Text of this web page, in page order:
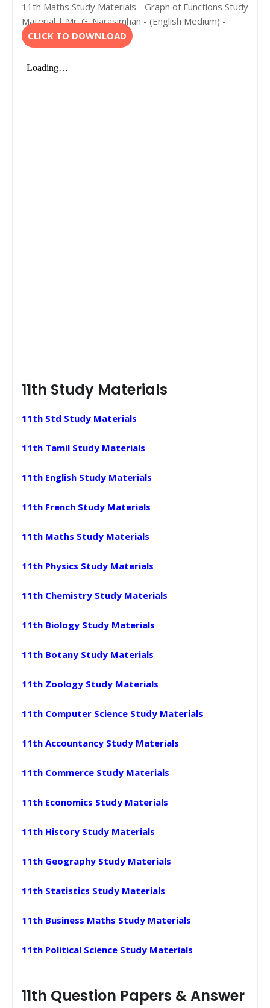
11th Maths Study Materials - Graph of Functions Study
Material | Mr. G. Narasimhan - (English Medium) -
CLICK TO DOWNLOAD
11th Study Materials
11th Std Study Materials
11th Tamil Study Materials
11th English Study Materials
11th French Study Materials
11th Maths Study Materials
11th Physics Study Materials
11th Chemistry Study Materials
11th Biology Study Materials
11th Botany Study Materials
11th Zoology Study Materials
11th Computer Science Study Materials
11th Accountancy Study Materials
11th Commerce Study Materials
11th Economics Study Materials
11th History Study Materials
11th Geography Study Materials
11th Statistics Study Materials
11th Business Maths Study Materials
11th Political Science Study Materials
11th Question Papers & Answer